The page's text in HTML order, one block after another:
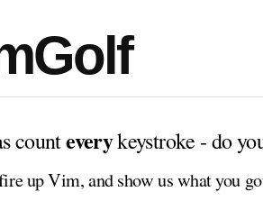
counteverykeystroke - do
up Vim, and show us what you